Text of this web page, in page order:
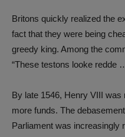
Britons quickly realized the
fact that they were being
greedy king. Among the
“These testons looke redde
By late 1546, Henry VIII
more funds. The
Parliament was increasingly